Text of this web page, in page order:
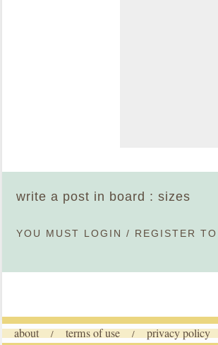
write a post in board : sizes
YOU MUST LOGIN / REGISTER
about / terms of use / privacy policy